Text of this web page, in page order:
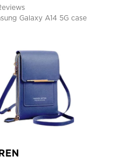
Galaxy A14 5G case